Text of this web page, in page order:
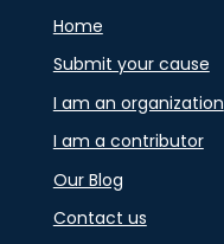
Home
Submit your cause
I am an organization
I am a contributor
Our Blog
Contact us